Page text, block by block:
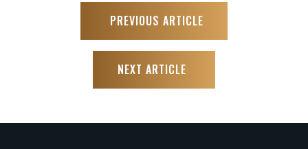
PREVIOUS ARTICLE
NEXT ARTICLE